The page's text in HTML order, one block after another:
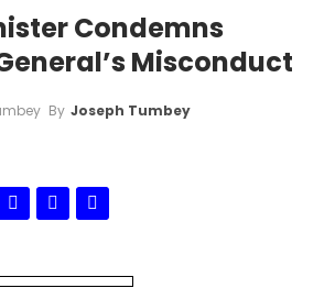
Condemns
Misconduct
By Joseph Tumbey